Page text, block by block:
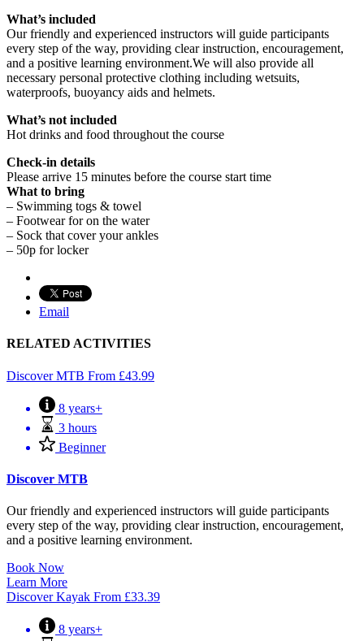
What’s included
Our friendly and experienced instructors will guide participants
every step of the way, providing clear instruction, encouragement,
and a positive learning environment.We will also provide all
necessary personal protective clothing including wetsuits,
waterproofs, buoyancy aids and helmets.
What’s not included
Hot drinks and food throughout the course
Check-in details
Please arrive 15 minutes before the course start time
What to bring
– Swimming togs & towel
– Footwear for on the water
– Sock that cover your ankles
– 50p for locker
Email
RELATED ACTIVITIES
Discover MTB From £43.99
8 years+
3 hours
Beginner
Discover MTB
Our friendly and experienced instructors will guide participants
every step of the way, providing clear instruction, encouragement,
and a positive learning environment.
Book Now
Learn More
Discover Kayak From £33.39
8 years+